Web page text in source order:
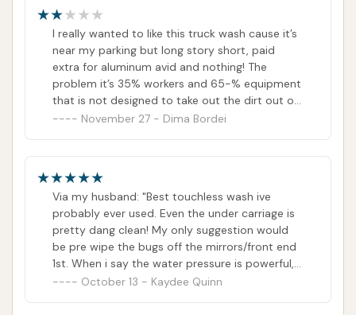
I really wanted to like this truck wash cause it’s
near my parking but long story short, paid
extra for aluminum avid and nothing! The
problem it’s 35% workers and 65-% equipment
that is not designed to take out the dirt out of
your truck bit just some thick dust! I really hope
November 27 - Dima Bordei
Via my husband: "Best touchless wash ive
probably ever used. Even the under carriage is
pretty dang clean! My only suggestion would
be pre wipe the bugs off the mirrors/front end
1st. When i say the water pressure is powerful,
man it hits lol definitely recommend these guys
October 13 - Kaydee Quinn